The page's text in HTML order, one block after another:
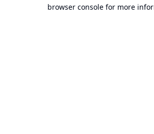
browser console for more